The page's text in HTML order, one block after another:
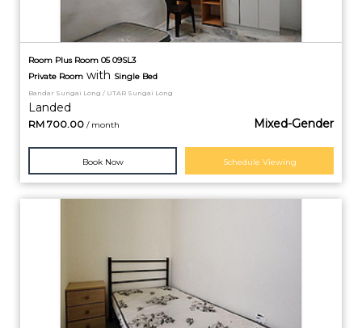
Room Plus Room 05 09SL3
Private Room with Single Bed
Bandar Sungai Long / UTAR Sungai Long
Landed
RM 700.00 / month Mixed-Gender
Book Now Schedule Viewing